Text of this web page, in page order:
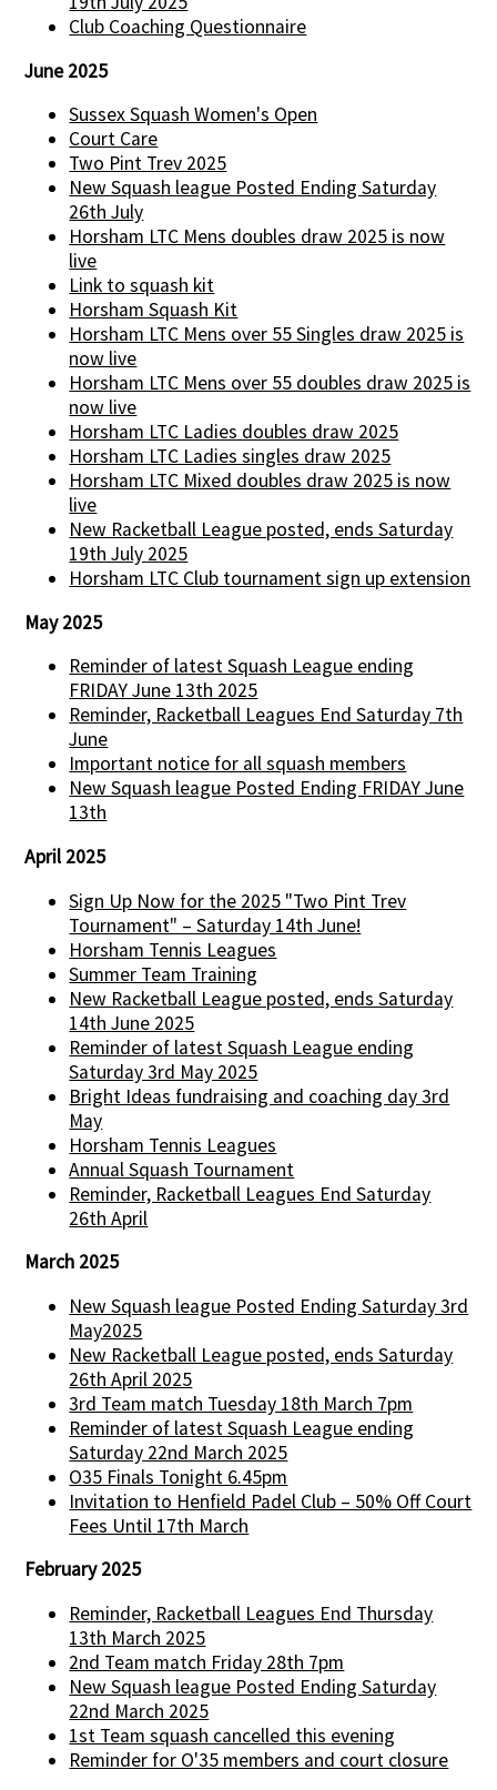
Club Coaching Questionnaire
June 2025
Sussex Squash Women's Open
Court Care
Two Pint Trev 2025
New Squash league Posted Ending Saturday
26th July
Horsham LTC Mens doubles draw 2025 is now
live
Link to squash kit
Horsham Squash Kit
Horsham LTC Mens over 55 Singles draw 2025 is
now live
Horsham LTC Mens over 55 doubles draw 2025 is
now live
Horsham LTC Ladies doubles draw 2025
Horsham LTC Ladies singles draw 2025
Horsham LTC Mixed doubles draw 2025 is now
live
New Racketball League posted, ends Saturday
19th July 2025
Horsham LTC Club tournament sign up extension
May 2025
Reminder of latest Squash League ending
FRIDAY June 13th 2025
Reminder, Racketball Leagues End Saturday 7th
June
Important notice for all squash members
New Squash league Posted Ending FRIDAY June
13th
April 2025
Sign Up Now for the 2025 "Two Pint Trev
Tournament" – Saturday 14th June!
Horsham Tennis Leagues
Summer Team Training
New Racketball League posted, ends Saturday
14th June 2025
Reminder of latest Squash League ending
Saturday 3rd May 2025
Bright Ideas fundraising and coaching day 3rd
May
Horsham Tennis Leagues
Annual Squash Tournament
Reminder, Racketball Leagues End Saturday
26th April
March 2025
New Squash league Posted Ending Saturday 3rd
May2025
New Racketball League posted, ends Saturday
26th April 2025
3rd Team match Tuesday 18th March 7pm
Reminder of latest Squash League ending
Saturday 22nd March 2025
O35 Finals Tonight 6.45pm
Invitation to Henfield Padel Club – 50% Off Court
Fees Until 17th March
February 2025
Reminder, Racketball Leagues End Thursday
13th March 2025
2nd Team match Friday 28th 7pm
New Squash league Posted Ending Saturday
22nd March 2025
1st Team squash cancelled this evening
Reminder for O'35 members and court closure